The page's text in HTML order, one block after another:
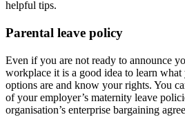
helpful tips.
Parental leave policy
Even if you are not ready to announce
workplace it is a good idea to learn
options are and know your rights. You
of your employer’s maternity leave
organisation’s enterprise bargaining